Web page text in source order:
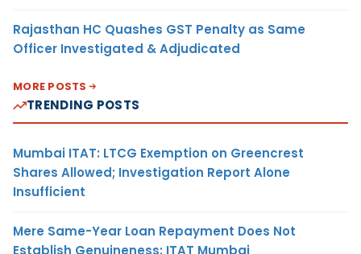
Rajasthan HC Quashes GST Penalty as Same
Officer Investigated & Adjudicated
MORE POSTS
TRENDING POSTS
Mumbai ITAT: LTCG Exemption on Greencrest
Shares Allowed; Investigation Report Alone
Insufficient
Mere Same-Year Loan Repayment Does Not
Establish Genuineness: ITAT Mumbai